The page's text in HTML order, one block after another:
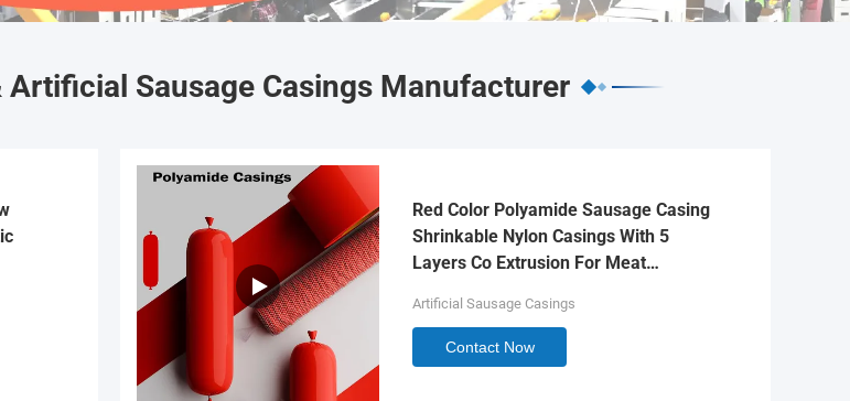
Sausage Casings Manufacturer
Red Color Polyamide Sausage Casing
Shrinkable Nylon Casings With 5
Layers Co Extrusion For Meat
Artificial Sausage Casings
Contact Now